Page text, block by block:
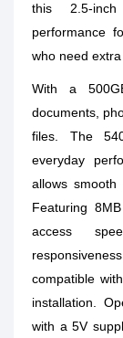
this 2.5-
performance
who need
With a
documents,
files. The
everyday
allows smooth
Featuring
access
compatible
installation.
with a 5V